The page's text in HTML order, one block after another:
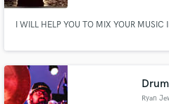
I WILL HELP YOU TO MIX YOUR MUSIC
Ryan